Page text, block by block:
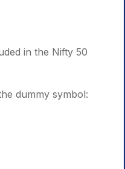
in the Nifty 50
dummy symbol: